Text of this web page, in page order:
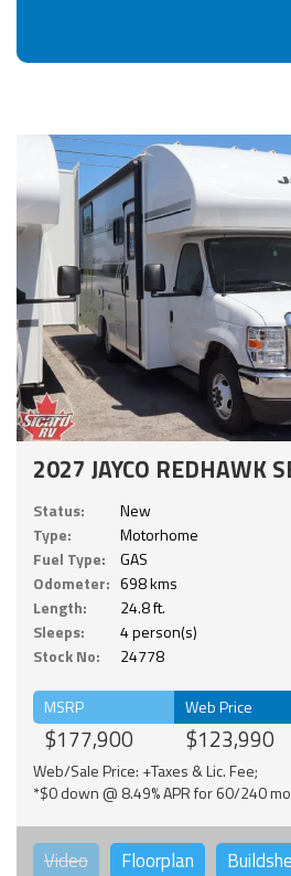
2027 JAYCO REDHAWK
Status:
New
Type:
Motorhome
Fuel Type:
GAS
Odometer: 698 kms
Length:
24.8 ft.
Sleeps:
4 person(s)
Stock No:
24778
MSRP
$177,900
Web Price
$123,990
Web/Sale Price: +Taxes & Lic. Fee;
*$0 down @ 8.49% APR for 60/240
Video Floorplan